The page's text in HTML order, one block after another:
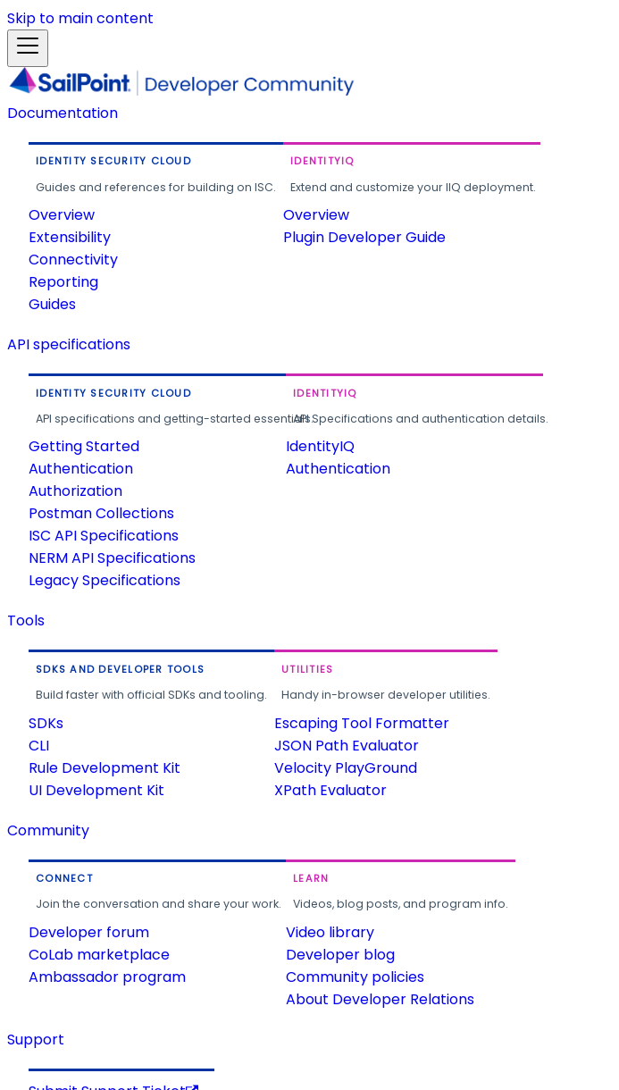
Skip to main content
Documentation
IDENTITY SECURITY CLOUD
Guides and references for building on ISC.
Overview
Extensibility
Connectivity
Reporting
Guides
IDENTITYIQ
Extend and customize your IIQ deployment.
Overview
Plugin Developer Guide
API specifications
IDENTITY SECURITY CLOUD
API specifications and getting-started essentials.
Getting Started
Authentication
Authorization
Postman Collections
ISC API Specifications
NERM API Specifications
Legacy Specifications
IDENTITYIQ
API Specifications and authentication details.
IdentityIQ
Authentication
Tools
SDKS AND DEVELOPER TOOLS
Build faster with official SDKs and tooling.
SDKs
CLI
Rule Development Kit
UI Development Kit
UTILITIES
Handy in-browser developer utilities.
Escaping Tool Formatter
JSON Path Evaluator
Velocity PlayGround
XPath Evaluator
Community
CONNECT
Join the conversation and share your work.
Developer forum
CoLab marketplace
Ambassador program
LEARN
Videos, blog posts, and program info.
Video library
Developer blog
Community policies
About Developer Relations
Support